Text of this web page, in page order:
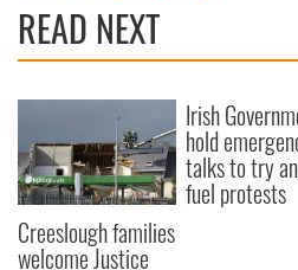
READ NEXT
Creeslough families
welcome Justice
Irish
hold
talks to try
fuel protests